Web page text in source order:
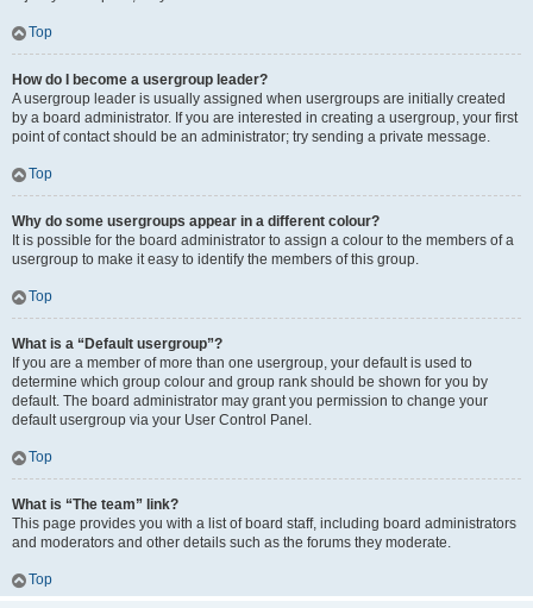
Top
How do I become a usergroup leader?
A usergroup leader is usually assigned when usergroups are initially created
by a board administrator. If you are interested in creating a usergroup, your first
point of contact should be an administrator; try sending a private message.
Top
Why do some usergroups appear in a different colour?
It is possible for the board administrator to assign a colour to the members of a
usergroup to make it easy to identify the members of this group.
Top
What is a “Default usergroup”?
If you are a member of more than one usergroup, your default is used to
determine which group colour and group rank should be shown for you by
default. The board administrator may grant you permission to change your
default usergroup via your User Control Panel.
Top
What is “The team” link?
This page provides you with a list of board staff, including board administrators
and moderators and other details such as the forums they moderate.
Top